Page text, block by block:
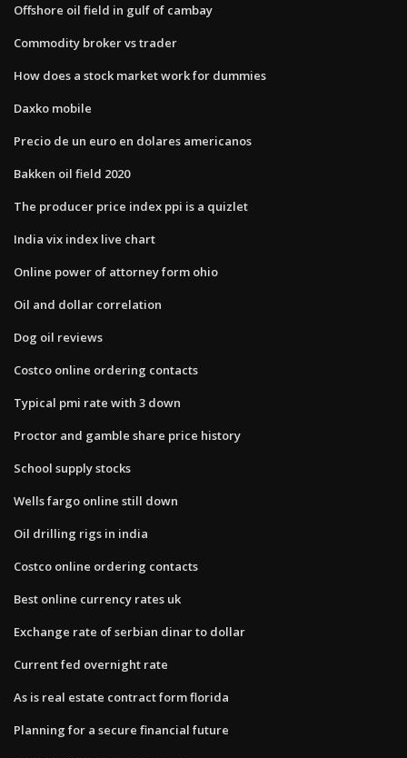
Offshore oil field in gulf of cambay
Commodity broker vs trader
How does a stock market work for dummies
Daxko mobile
Precio de un euro en dolares americanos
Bakken oil field 2020
The producer price index ppi is a quizlet
India vix index live chart
Online power of attorney form ohio
Oil and dollar correlation
Dog oil reviews
Costco online ordering contacts
Typical pmi rate with 3 down
Proctor and gamble share price history
School supply stocks
Wells fargo online still down
Oil drilling rigs in india
Costco online ordering contacts
Best online currency rates uk
Exchange rate of serbian dinar to dollar
Current fed overnight rate
As is real estate contract form florida
Planning for a secure financial future